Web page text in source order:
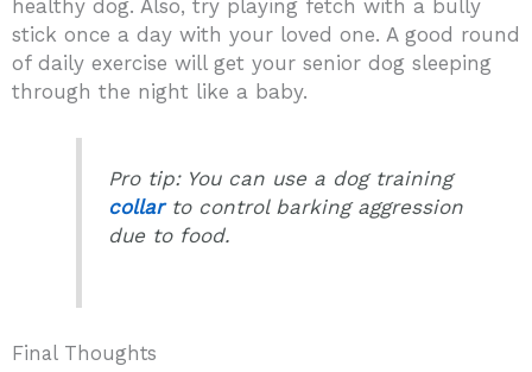
healthy dog. Also, try playing fetch with a bully
stick once a day with your loved one. A good round
of daily exercise will get your senior dog sleeping
through the night like a baby.
Pro tip: You can use a dog training
collarto control barking aggression
due to food.
Final Thoughts